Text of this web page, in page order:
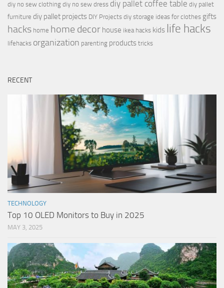
diy no sew clothing diy no sew dress diy pallet coffee table diy pallet
furniture diy pallet projects DIY Projects diy storage ideas for clothes gifts
hacks home home decor house ikea hacks kids life hacks
lifehacks organization parenting products tricks
RECENT
TECHNOLOGY
Top 10 OLED Monitors to Buy in 2025
MAY 3, 2025